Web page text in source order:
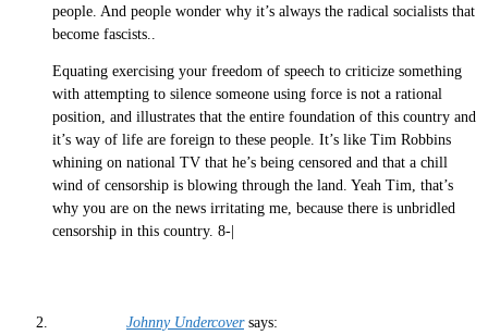
people. And people wonder why it’s always the radical socialists that
become fascists..
Equating exercising your freedom of speech to criticize something
with attempting to silence someone using force is not a rational
position, and illustrates that the entire foundation of this country and
it’s way of life are foreign to these people. It’s like Tim Robbins
whining on national TV that he’s being censored and that a chill
wind of censorship is blowing through the land. Yeah Tim, that’s
why you are on the news irritating me, because there is unbridled
censorship in this country. 8-|
Johnny Undercover says: